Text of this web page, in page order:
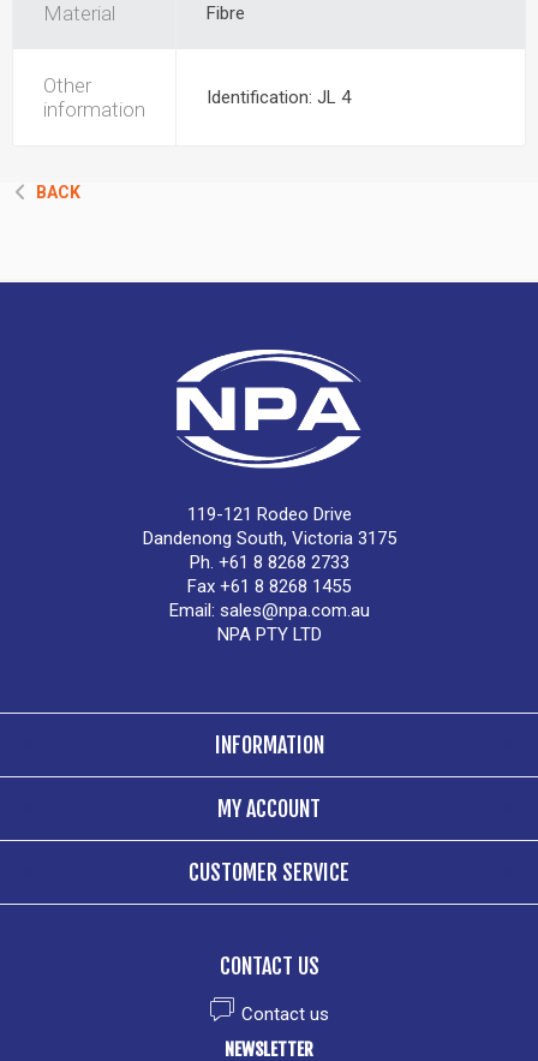
Material Fibre
Other
information
Identification: JL 4
BACK
119-121 Rodeo Drive
Dandenong South, Victoria 3175
Ph. +61 8 8268 2733
Fax +61 8 8268 1455
Email: sales@npa.com.au
NPA PTY LTD
INFORMATION
MY ACCOUNT
CUSTOMER SERVICE
CONTACT US
Contact us
NEWSLETTER